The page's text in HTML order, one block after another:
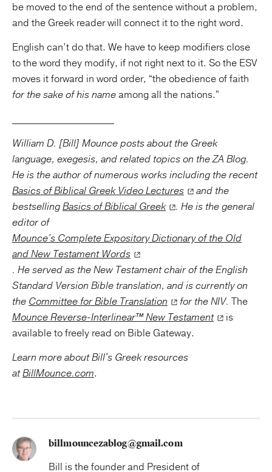
be moved to the end of the sentence without a problem,
and the Greek reader will connect it to the right word.
English can’t do that. We have to keep modifiers close
to the word they modify, if not right next to it. So the ESV
moves it forward in word order, “the obedience of faith
for the sake of his nameamong all the nations.”
William D. [Bill] Mounce posts about the Greek
language, exegesis, and related topics on the ZA Blog.
He is the author of numerous works including the recent
Basics of Biblical Greek Video Lectures
and the
bestsellingBasics of Biblical Greek
. He is the general
editor of
Mounce's Complete Expository Dictionary of the Old
and New Testament Words
. He served as the New Testament chair of the English
Standard Version Bible translation, and is currently on
the Committee for Bible Translation for the NIV. The
Mounce Reverse-Interlinear™ New Testament
is
available to freely read on Bible Gateway.
Learn more about Bill's Greek resources
atBillMounce.com.
billmouncezablog@gmail.com
Bill is the founder and President of